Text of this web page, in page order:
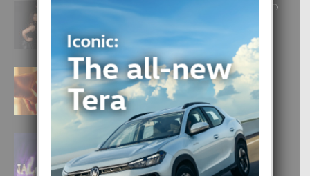
RA BEAUTY ACADEMY: “E PRINCIPIO
DI UN GRAN SOÑO”
6 August, 2026
E TEORIA DI TRES TIPO DI AMOR
4 August, 2026
FILIPINA TA GANA SU SEGUNDO
CORONA DI MISS SUPRANATIONAL
1 August, 2026